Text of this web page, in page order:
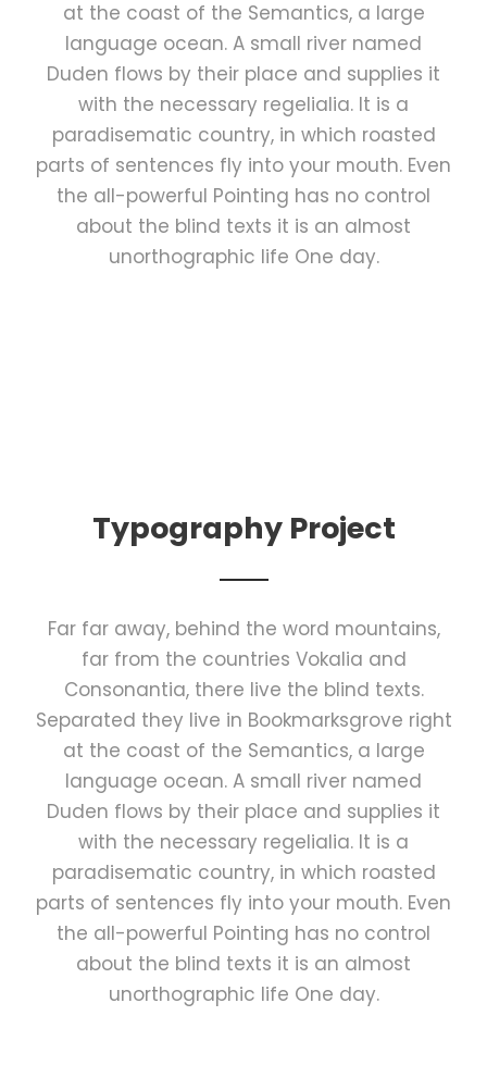
at the coast of the Semantics, a large
language ocean. A small river named
Duden flows by their place and supplies it
with the necessary regelialia. It is a
paradisematic country, in which roasted
parts of sentences fly into your mouth. Even
the all-powerful Pointing has no control
about the blind texts it is an almost
unorthographic life One day.
Typography Project
Far far away, behind the word mountains,
far from the countries Vokalia and
Consonantia, there live the blind texts.
Separated they live in Bookmarksgrove right
at the coast of the Semantics, a large
language ocean. A small river named
Duden flows by their place and supplies it
with the necessary regelialia. It is a
paradisematic country, in which roasted
parts of sentences fly into your mouth. Even
the all-powerful Pointing has no control
about the blind texts it is an almost
unorthographic life One day.